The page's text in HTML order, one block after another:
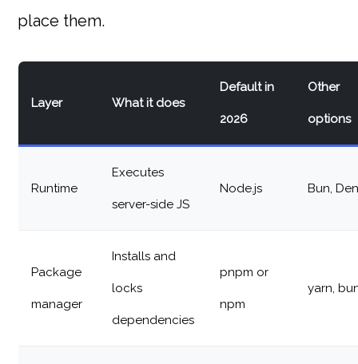
place them.
Layer What it does
Default in
2026
Other
options
Runtime
Executes
server-side JS
Node.js Bun,
Package
manager
Installs and
locks
dependencies
pnpm or
npm
yarn,